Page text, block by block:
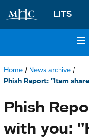
Skip to mainLITS
navigation
Breadcrumb
Home News archive
Phish Report: "Item
Phish
with you: